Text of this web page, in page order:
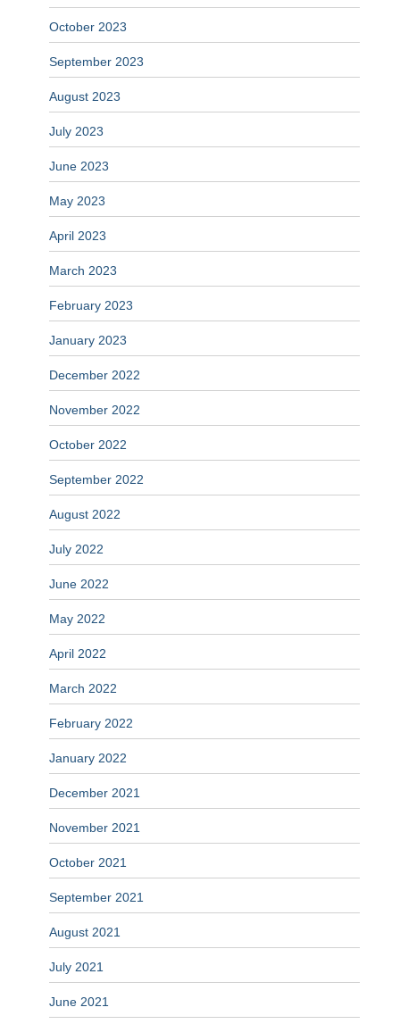
October 2023
September 2023
August 2023
July 2023
June 2023
May 2023
April 2023
March 2023
February 2023
January 2023
December 2022
November 2022
October 2022
September 2022
August 2022
July 2022
June 2022
May 2022
April 2022
March 2022
February 2022
January 2022
December 2021
November 2021
October 2021
September 2021
August 2021
July 2021
June 2021